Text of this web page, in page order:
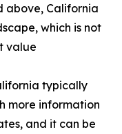
above, California
which is not
value
typically
more information
and it can be